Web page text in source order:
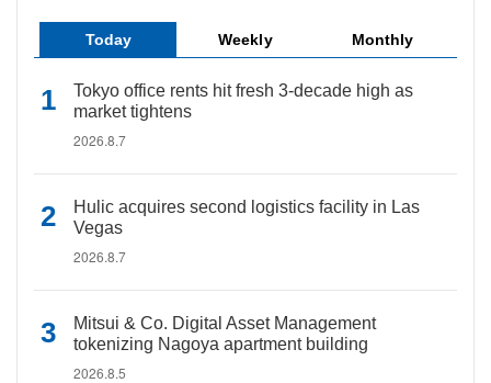
Today Weekly Monthly
Tokyo office rents hit fresh 3-decade high as
market tightens
2026.8.7
Hulic acquires second logistics facility in Las
Vegas
2026.8.7
Mitsui & Co. Digital Asset Management
tokenizing Nagoya apartment building
2026.8.5